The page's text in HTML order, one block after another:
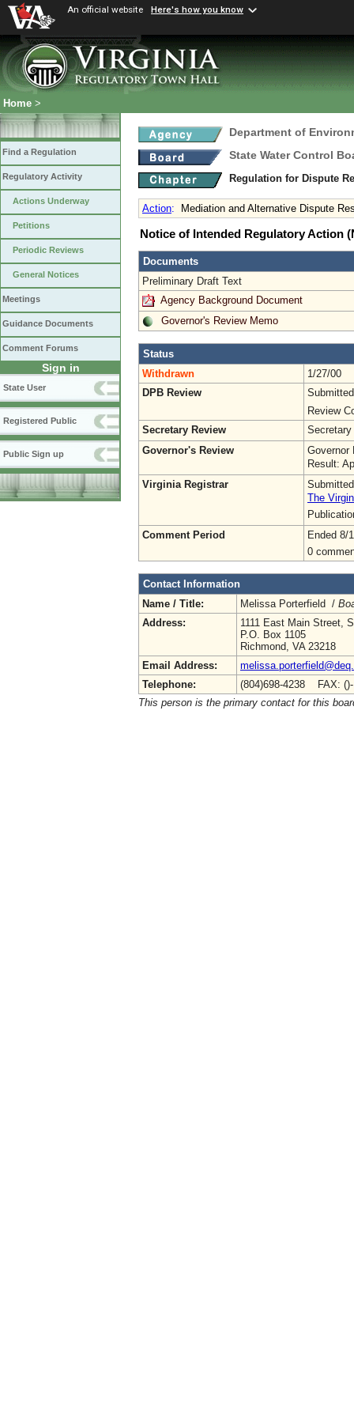
An official website Here's how you know
Home >
Find a Regulation
Regulatory Activity
Actions Underway
Petitions
Periodic Reviews
General Notices
Meetings
Guidance Documents
Comment Forums
Sign in
State User
Registered Public
Public Sign up
Department of
State Water Control
Regulation for Dispute
Action: Mediation and Alternative Dispute
Notice of Intended Regulatory Action
Documents
Preliminary Draft Text
Agency Background Document
Governor's Review Memo
Status
Withdrawn
1/27/00
DPB Review
Review
Secretary Review
Secretary
Governor's Review
Governor
Result:
Virginia Registrar
The
Comment Period
Ended 8/
0
Contact Information
Name / Title:
Melissa Porterfield /
Address:
1111 East Main Street,
P.O. Box 1105
Richmond, VA 23218
Email Address:
Telephone:
(804)698-4238 FAX:
This person is the primary contact for this